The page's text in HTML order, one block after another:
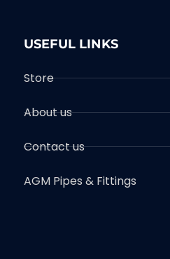
USEFUL LINKS
Store
About us
Contact us
AGM Pipes & Fittings